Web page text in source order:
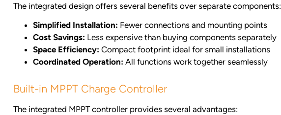
The integrated design offers several benefits over separate components:
Simplified Installation: Fewer connections and mounting points
Cost Savings: Less expensive than buying components separately
Space Efficiency: Compact footprint ideal for small installations
Coordinated Operation: All functions work together seamlessly
Built-in MPPT Charge Controller
The integrated MPPT controller provides several advantages: